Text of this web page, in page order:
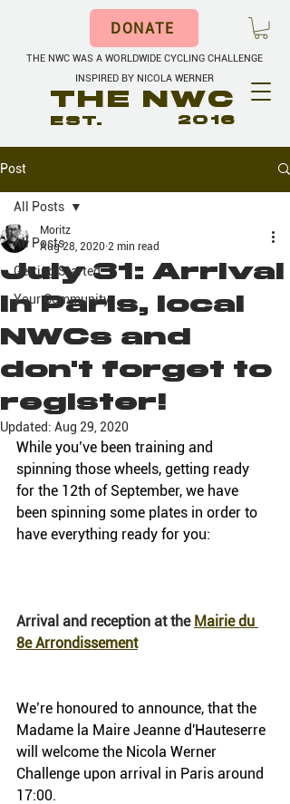
THE NWC WAS A WORLDWIDE CYCLING CHALLENGE
INSPIRED BY NICOLA WERNER
THE NWC
EST. 2016
DONATE
Post
All Posts
Getting Started
Your Community
All Posts
July 31: Arrival
in Paris, local
NWCs and
don't forget to
register!
Moritz
Aug 28, 2020 2 min read
Updated: Aug 29, 2020
While you’ve been training and
spinning those wheels, getting ready
for the 12th of September, we have
been spinning some plates in order to
have everything ready for you:
Arrival and reception at the Mairie du
8e Arrondissement
We’re honoured to announce, that the
Madame la Maire Jeanne d'Hauteserre
will welcome the Nicola Werner
Challenge upon arrival in Paris around
17:00.